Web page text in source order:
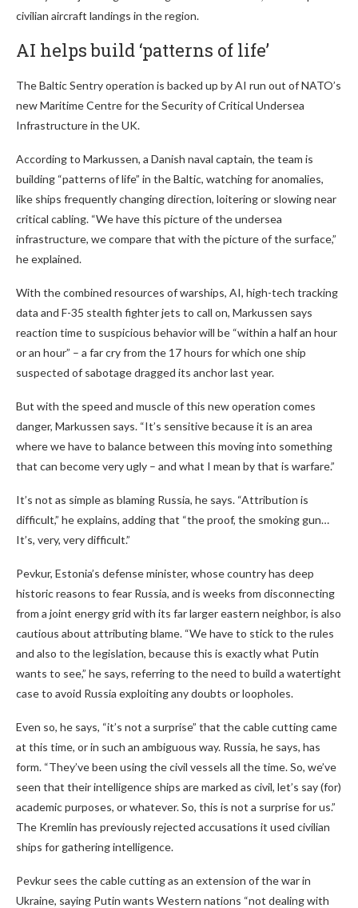
civilian aircraft landings in the region.
AI helps build ‘patterns of life’
The Baltic Sentry operation is backed up by AI run out of NATO’s
new Maritime Centre for the Security of Critical Undersea
Infrastructure in the UK.
According to Markussen, a Danish naval captain, the team is
building “patterns of life” in the Baltic, watching for anomalies,
like ships frequently changing direction, loitering or slowing near
critical cabling. “We have this picture of the undersea
infrastructure, we compare that with the picture of the surface,”
he explained.
With the combined resources of warships, AI, high-tech tracking
data and F-35 stealth fighter jets to call on, Markussen says
reaction time to suspicious behavior will be “within a half an hour
or an hour” – a far cry from the 17 hours for which one ship
suspected of sabotage dragged its anchor last year.
But with the speed and muscle of this new operation comes
danger, Markussen says. “It’s sensitive because it is an area
where we have to balance between this moving into something
that can become very ugly – and what I mean by that is warfare.”
It’s not as simple as blaming Russia, he says. “Attribution is
difficult,” he explains, adding that “the proof, the smoking gun…
It’s, very, very difficult.”
Pevkur, Estonia’s defense minister, whose country has deep
historic reasons to fear Russia, and is weeks from disconnecting
from a joint energy grid with its far larger eastern neighbor, is also
cautious about attributing blame. “We have to stick to the rules
and also to the legislation, because this is exactly what Putin
wants to see,” he says, referring to the need to build a watertight
case to avoid Russia exploiting any doubts or loopholes.
Even so, he says, “it’s not a surprise” that the cable cutting came
at this time, or in such an ambiguous way. Russia, he says, has
form. “They’ve been using the civil vessels all the time. So, we’ve
seen that their intelligence ships are marked as civil, let’s say (for)
academic purposes, or whatever. So, this is not a surprise for us.”
The Kremlin has previously rejected accusations it used civilian
ships for gathering intelligence.
Pevkur sees the cable cutting as an extension of the war in
Ukraine, saying Putin wants Western nations “not dealing with